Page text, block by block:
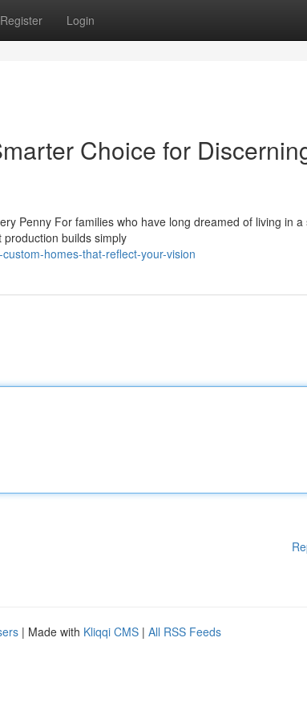
Register Login
Choice for
Penny For families who have long dreamed of living in a
builds simply
homes-that-reflect-your-vision
| Made with Kliqqi CMS | All RSS Feeds